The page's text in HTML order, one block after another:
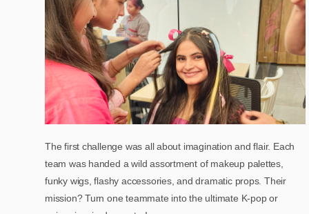
The first challenge was all about imagination and flair. Each
team was handed a wild assortment of makeup palettes,
funky wigs, flashy accessories, and dramatic props. Their
mission? Turn one teammate into the ultimate K-pop or